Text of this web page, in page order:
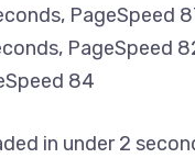
PageSpeed
PageSpeed
84
in under 2